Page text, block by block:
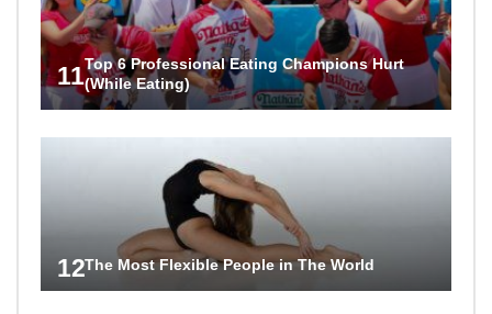
11Top 6 Professional Eating Champions Hurt
(While Eating)
12The Most Flexible People in The World